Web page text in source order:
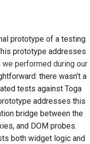
на
кода
выпуска
в области
prototype of a testing
prototype addresses
we performed during our
there wasn’t a
tests against Toga
addresses this
bridge between the
and DOM probes.
both widget logic and